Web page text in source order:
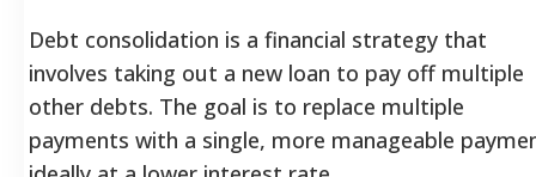
Debt consolidation is a financial strategy that
involves taking out a new loan to pay off multiple
other debts. The goal is to replace multiple
payments with a single, more manageable